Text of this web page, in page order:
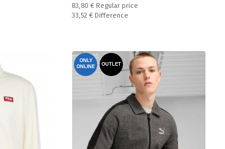
Regular price:
83,80 € Regular price
Спестявате:
33,52 € Difference
ONLY
ONLINE
OUTLET